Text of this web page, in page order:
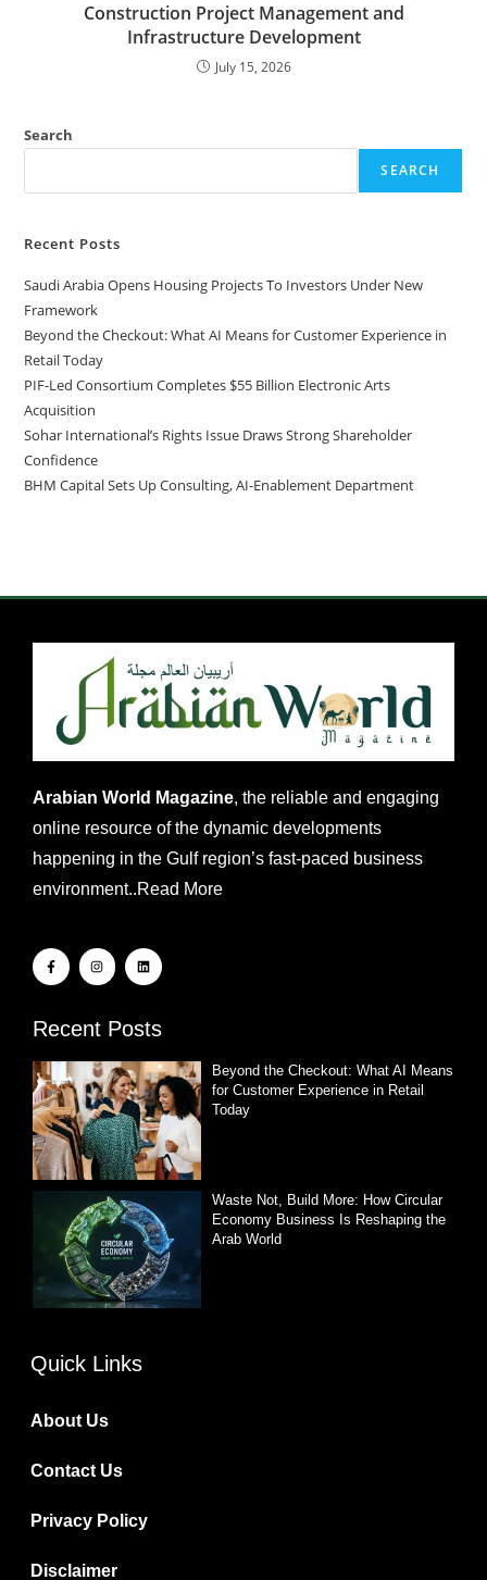
Construction Project Management and
Infrastructure Development
July 15, 2026
Search
SEARCH
Recent Posts
Saudi Arabia Opens Housing Projects To Investors Under New
Framework
Beyond the Checkout: What AI Means for Customer Experience in
Retail Today
PIF-Led Consortium Completes $55 Billion Electronic Arts
Acquisition
Sohar International’s Rights Issue Draws Strong Shareholder
Confidence
BHM Capital Sets Up Consulting, AI-Enablement Department
Arabian World Magazine, the reliable and engaging
online resource of the dynamic developments
happening in the Gulf region’s fast-paced business
environment..Read More
Recent Posts
Beyond the Checkout: What AI Means
for Customer Experience in Retail
Today
Waste Not, Build More: How Circular
Economy Business Is Reshaping the
Arab World
Quick Links
About Us
Contact Us
Privacy Policy
Disclaimer